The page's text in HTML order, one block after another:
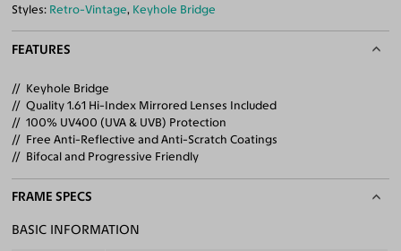
Styles: Retro-Vintage, Keyhole Bridge
FEATURES
Keyhole Bridge
Quality 1.61 Hi-Index Mirrored Lenses Included
100% UV400 (UVA & UVB) Protection
Free Anti-Reflective and Anti-Scratch Coatings
Bifocal and Progressive Friendly
FRAME SPECS
BASIC INFORMATION